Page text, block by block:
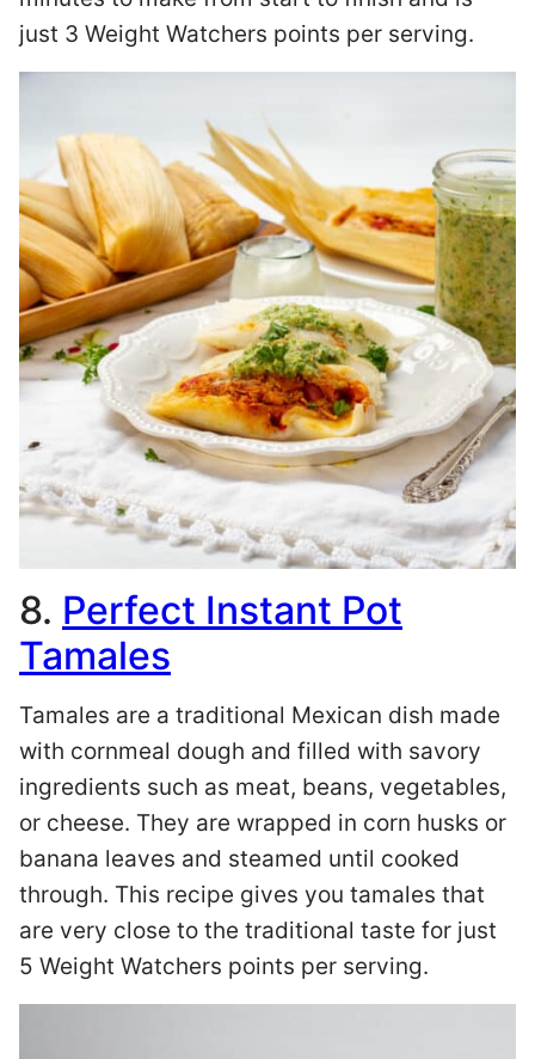
just 3 Weight Watchers points per serving.
8. Perfect Instant Pot
Tamales
Tamales are a traditional Mexican dish made
with cornmeal dough and filled with savory
ingredients such as meat, beans, vegetables,
or cheese. They are wrapped in corn husks or
banana leaves and steamed until cooked
through. This recipe gives you tamales that
are very close to the traditional taste for just
5 Weight Watchers points per serving.